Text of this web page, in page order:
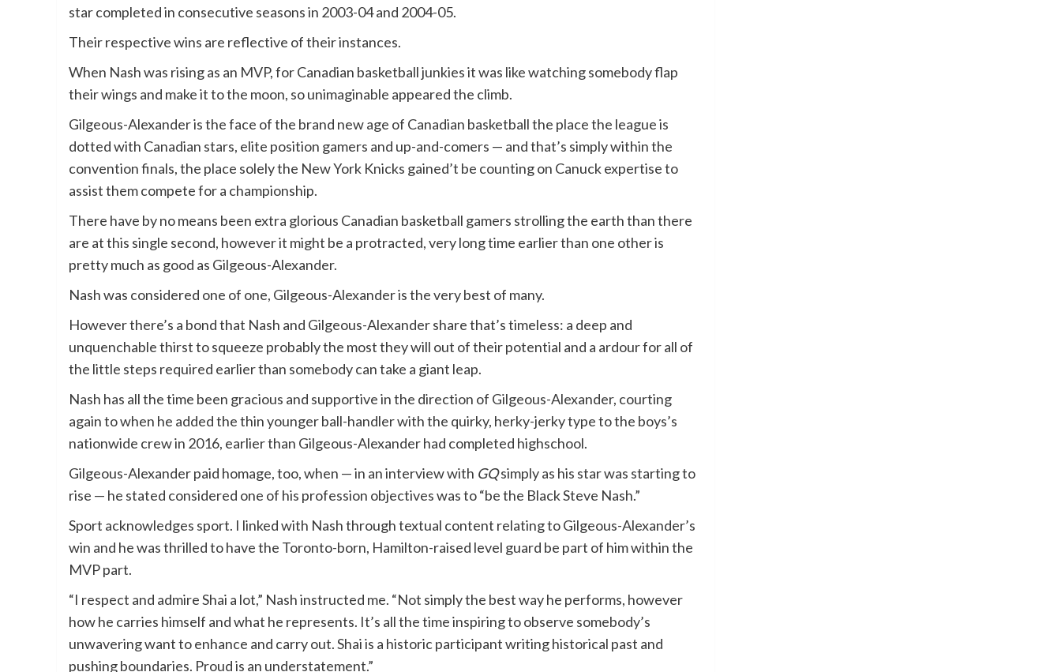
star completed in consecutive seasons in 2003-04 and 2004-05.
Their respective wins are reflective of their instances.
When Nash was rising as an MVP, for Canadian basketball junkies it was like watching somebody flap
their wings and make it to the moon, so unimaginable appeared the climb.
Gilgeous-Alexander is the face of the brand new age of Canadian basketball the place the league is
dotted with Canadian stars, elite position gamers and up-and-comers — and that’s simply within the
convention finals, the place solely the New York Knicks gained’t be counting on Canuck expertise to
assist them compete for a championship.
There have by no means been extra glorious Canadian basketball gamers strolling the earth than there
are at this single second, however it might be a protracted, very long time earlier than one other is
pretty much as good as Gilgeous-Alexander.
Nash was considered one of one, Gilgeous-Alexander is the very best of many.
However there’s a bond that Nash and Gilgeous-Alexander share that’s timeless: a deep and
unquenchable thirst to squeeze probably the most they will out of their potential and a ardour for all of
the little steps required earlier than somebody can take a giant leap.
Nash has all the time been gracious and supportive in the direction of Gilgeous-Alexander, courting
again to when he added the thin younger ball-handler with the quirky, herky-jerky type to the boys’s
nationwide crew in 2016, earlier than Gilgeous-Alexander had completed highschool.
Gilgeous-Alexander paid homage, too, when — in an interview with GQsimply as his star was starting to
rise — he stated considered one of his profession objectives was to “be the Black Steve Nash.”
Sport acknowledges sport. I linked with Nash through textual content relating to Gilgeous-Alexander’s
win and he was thrilled to have the Toronto-born, Hamilton-raised level guard be part of him within the
MVP part.
“I respect and admire Shai a lot,” Nash instructed me. “Not simply the best way he performs, however
how he carries himself and what he represents. It’s all the time inspiring to observe somebody’s
unwavering want to enhance and carry out. Shai is a historic participant writing historical past and
pushing boundaries. Proud is an understatement.”